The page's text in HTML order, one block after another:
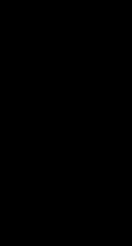
To 5 PM Pacific Time
7 AM To 5 PM Pacific